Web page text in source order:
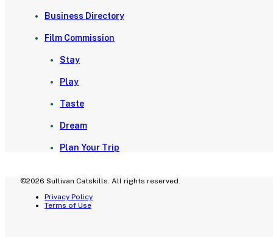
Business Directory
Film Commission
Stay
Play
Taste
Dream
Plan Your Trip
©2026 Sullivan Catskills. All rights reserved.
Privacy Policy
Terms of Use